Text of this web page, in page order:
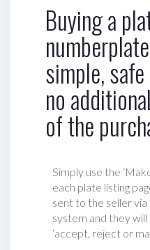
Buying a
simple,
no
of the
Simply use the
each plate listing
sent to the seller via
system and they
‘accept, reject or